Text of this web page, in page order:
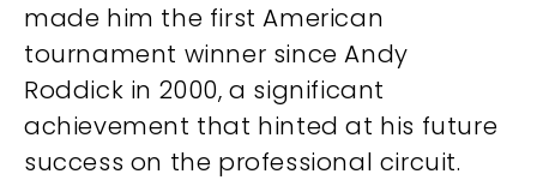
made him the first American
tournament winner since Andy
Roddick in 2000, a significant
achievement that hinted at his future
success on the professional circuit.